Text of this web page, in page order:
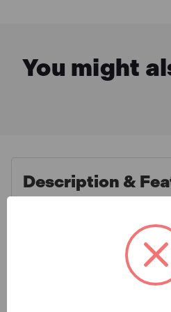
You might
Description &
Sealey AK623B
Torque Wrench
Calibrated Black
What is Included